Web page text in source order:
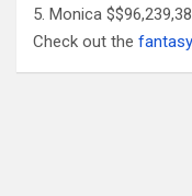
Monica
Check out the